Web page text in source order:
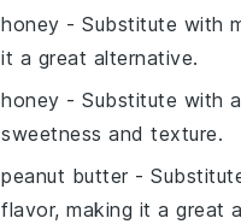
honey - Substitute with
it a great alternative.
honey - Substitute with
sweetness and texture.
peanut butter -
flavor, making it a great